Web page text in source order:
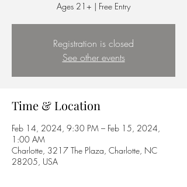
Ages 21+ | Free Entry
Registration is closed
See other events
Time & Location
Feb 14, 2024, 9:30 PM – Feb 15, 2024,
1:00 AM
Charlotte, 3217 The Plaza, Charlotte, NC
28205, USA